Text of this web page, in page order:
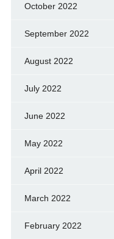
October 2022
September 2022
August 2022
July 2022
June 2022
May 2022
April 2022
March 2022
February 2022